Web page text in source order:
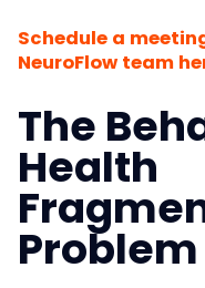
Schedule a
NeuroFlow team
The
Health
Problem